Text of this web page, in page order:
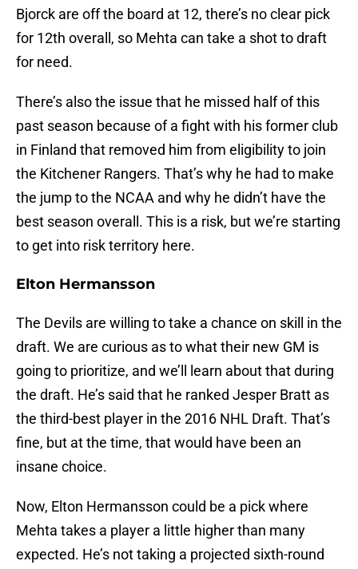
Bjorck are off the board at 12, there’s no clear pick
for 12th overall, so Mehta can take a shot to draft
for need.
There’s also the issue that he missed half of this
past season because of a fight with his former club
in Finland that removed him from eligibility to join
the Kitchener Rangers. That’s why he had to make
the jump to the NCAA and why he didn’t have the
best season overall. This is a risk, but we’re starting
to get into risk territory here.
Elton Hermansson
The Devils are willing to take a chance on skill in the
draft. We are curious as to what their new GM is
going to prioritize, and we’ll learn about that during
the draft. He’s said that he ranked Jesper Bratt as
the third-best player in the 2016 NHL Draft. That’s
fine, but at the time, that would have been an
insane choice.
Now, Elton Hermansson could be a pick where
Mehta takes a player a little higher than many
expected. He’s not taking a projected sixth-round